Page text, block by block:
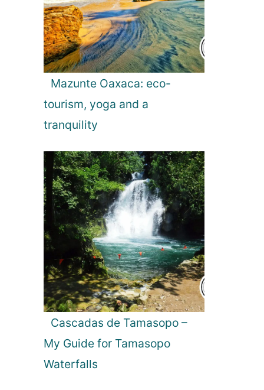
Mazunte Oaxaca: eco-
tourism, yoga and a
tranquility
Cascadas de Tamasopo –
My Guide for Tamasopo
Waterfalls